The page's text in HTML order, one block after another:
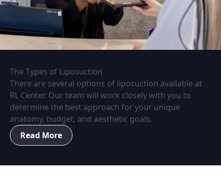
The Types of Liposuction
There are several options of liposuction available at
RL Center. Our team will work closely with you to
determine the best approach for your unique
anatomy, budget, and aesthetic goals.
Read More